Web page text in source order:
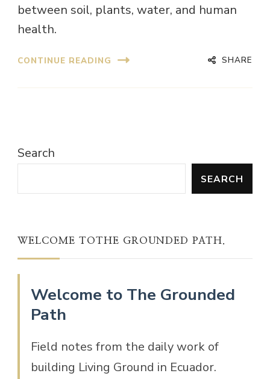
between soil, plants, water, and human
health.
CONTINUE READING SHARE
Search
SEARCH
WELCOME TOTHE GROUNDED PATH.
Welcome to The Grounded
Path
Field notes from the daily work of
building Living Ground in Ecuador.